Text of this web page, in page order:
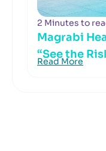
2 Minutes to
Magrabi
“See the
Read More